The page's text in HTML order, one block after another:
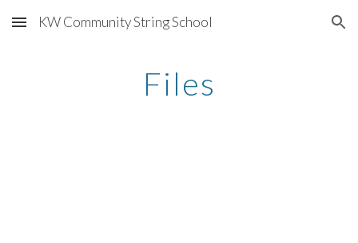
Skip to main content Skip to navigation
KW Community String School
Files